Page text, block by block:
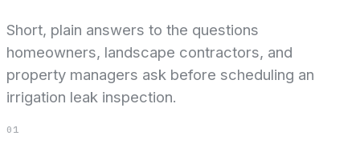
Short, plain answers to the questions
homeowners, landscape contractors, and
property managers ask before scheduling an
irrigation leak inspection.
01